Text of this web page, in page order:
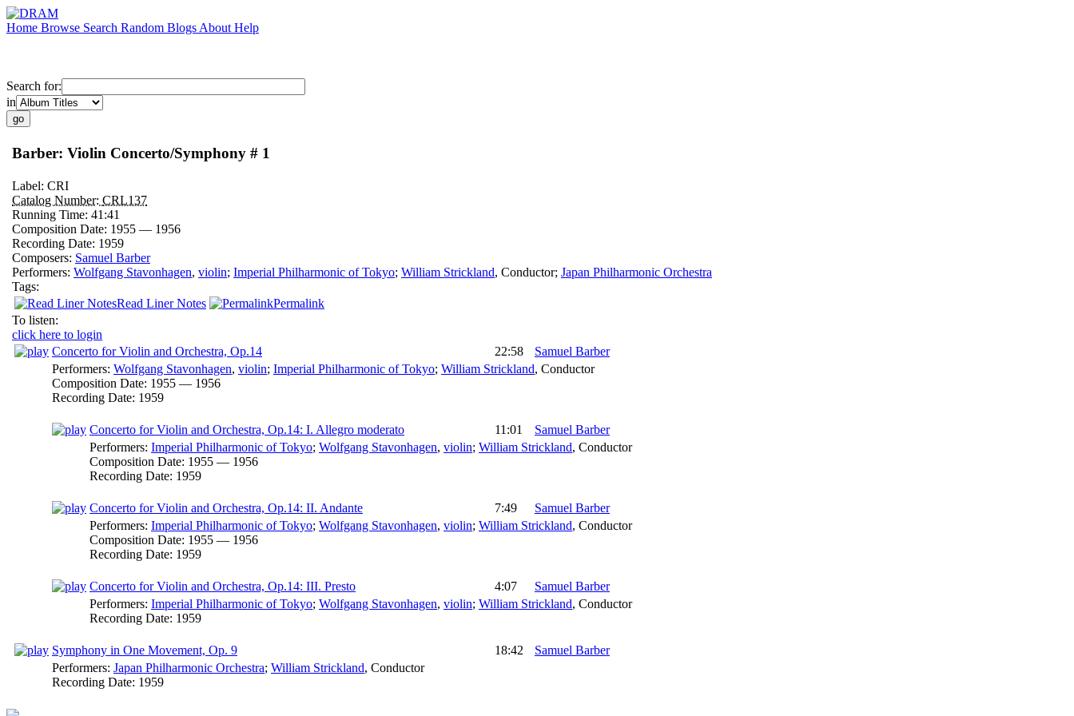
Home Browse Search Random Blogs About Help
Search for:
in
Barber: Violin Concerto/Symphony # 1
Label: CRI
Catalog Number: CRL137
Running Time: 41:41
Composition Date: 1955 — 1956
Recording Date: 1959
Composers: Samuel Barber
Performers: Wolfgang Stavonhagen, violin; Imperial Philharmonic of Tokyo; William Strickland, Conductor; Japan Philharmonic Orchestra
Tags:
Read Liner Notes
Permalink
To listen:
click here to login
Concerto for Violin and Orchestra, Op.14
22:58
Samuel Barber
Performers: Wolfgang Stavonhagen, violin; Imperial Philharmonic of Tokyo; William Strickland, Conductor
Composition Date: 1955 — 1956
Recording Date: 1959
Concerto for Violin and Orchestra, Op.14: I. Allegro moderato 11:01
Samuel Barber
Performers: Imperial Philharmonic of Tokyo; Wolfgang Stavonhagen, violin; William Strickland, Conductor
Composition Date: 1955 — 1956
Recording Date: 1959
Concerto for Violin and Orchestra, Op.14: II. Andante 7:49
Samuel Barber
Performers: Imperial Philharmonic of Tokyo; Wolfgang Stavonhagen, violin; William Strickland, Conductor
Composition Date: 1955 — 1956
Recording Date: 1959
Concerto for Violin and Orchestra, Op.14: III. Presto 4:07
Samuel Barber
Performers: Imperial Philharmonic of Tokyo; Wolfgang Stavonhagen, violin; William Strickland, Conductor
Recording Date: 1959
Symphony in One Movement, Op. 9 18:42
Samuel Barber
Performers: Japan Philharmonic Orchestra; William Strickland, Conductor
Recording Date: 1959